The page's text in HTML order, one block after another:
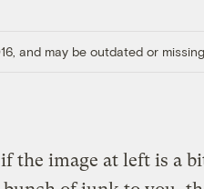
and may be outdated or
the image at left is a